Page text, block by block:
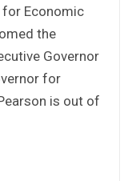
for Economic
the
Governor
for
is out of